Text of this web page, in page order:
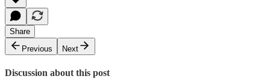
Share
Previous
Next
Discussion about this post